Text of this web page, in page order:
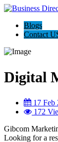
Blogs
Contact
Digital
17 Feb
172
Gibcom
Looking for a